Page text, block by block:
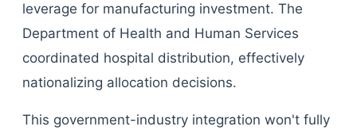
leverage for manufacturing investment. The
Department of Health and Human Services
coordinated hospital distribution, effectively
nationalizing allocation decisions.
This government-industry integration won't fully